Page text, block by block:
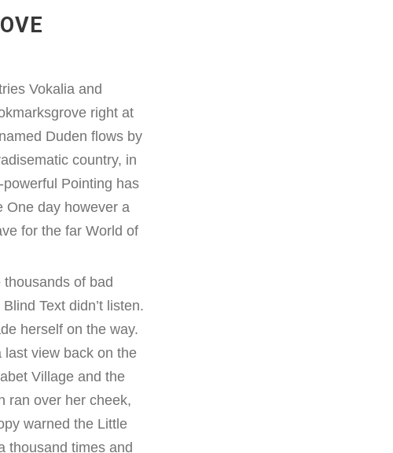
Vokalia and
right at
Duden flows by
country, in
Pointing has
One day however a
for the far World of
of bad
Text didn’t listen.
herself on the way.
view back on the
Village and the
ran over her cheek,
warned the Little
thousand times and